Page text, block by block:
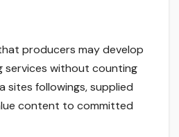
producers may develop
services without counting
sites followings, supplied
content to committed